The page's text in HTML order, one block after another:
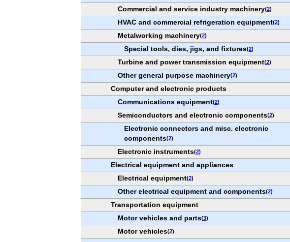
Commercial and service industry machinery(2)
HVAC and commercial refrigeration equipment(2)
Metalworking machinery(2)
Special tools, dies, jigs, and fixtures(2)
Turbine and power transmission equipment(2)
Other general purpose machinery(2)
Computer and electronic products
Communications equipment(2)
Semiconductors and electronic components(2)
Electronic connectors and misc. electronic
components(2)
Electronic instruments(2)
Electrical equipment and appliances
Electrical equipment(2)
Other electrical equipment and components(2)
Transportation equipment
Motor vehicles and parts(3)
Motor vehicles(2)